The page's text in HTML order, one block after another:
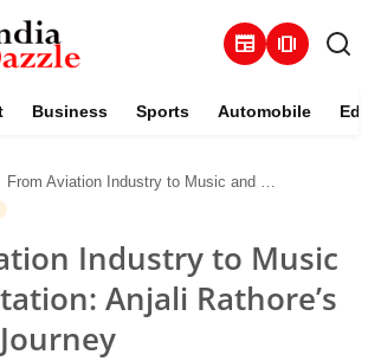
newspaper amp_stories
Business Sports Automobile
From Aviation Industry to Music and Meditation: Anjali Rathore’s Inspiring Journey
Industry to Music
Anjali Rathore’s